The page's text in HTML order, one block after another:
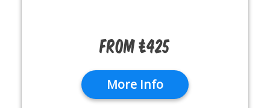
From £425
More Info